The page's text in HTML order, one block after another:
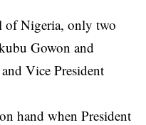
of Nigeria, only two
Gowon and
Vice President
hand whenPresident